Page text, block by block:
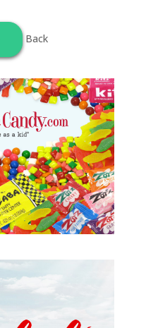
Back